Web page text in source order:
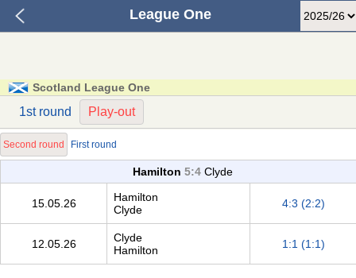
League One
Scotland League One
1st round Play-out
Second round First round
Hamilton 5:4 Clyde
15.05.26
Hamilton
Clyde
4:3 (2:2)
12.05.26
Clyde
Hamilton
1:1 (1:1)